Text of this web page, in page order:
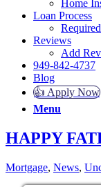
Home
Loan Process
Reviews
Add
949-842-4737
Blog
👍 Apply Now
Menu
HAPPY
Mortgage, News,